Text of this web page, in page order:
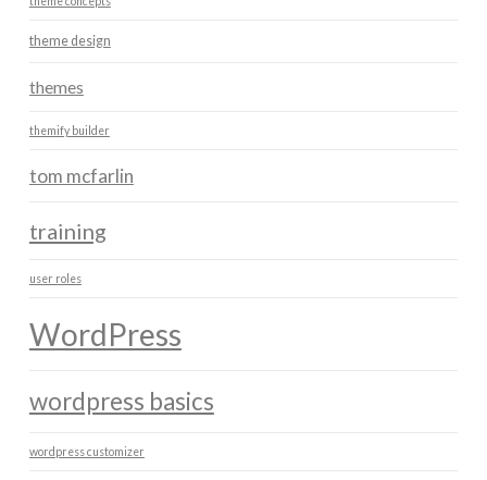
theme design
themes
themify builder
tom mcfarlin
training
user roles
WordPress
wordpress basics
wordpress customizer